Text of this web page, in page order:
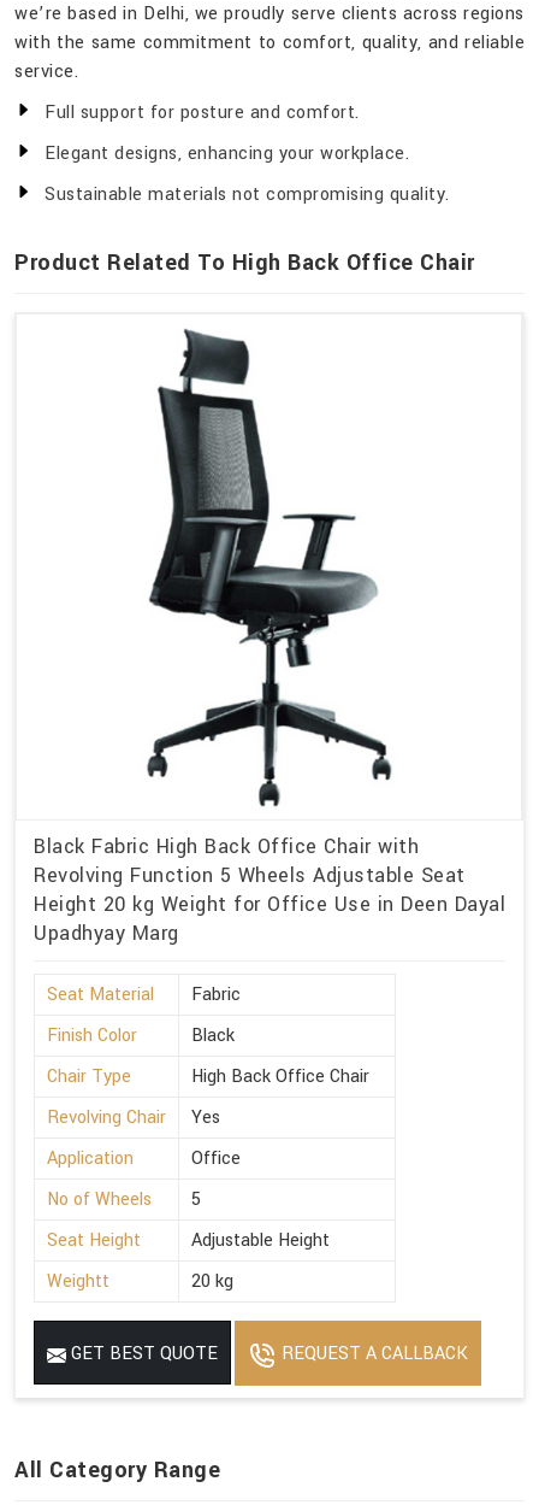
we’re based in Delhi, we proudly serve clients across regions
with the same commitment to comfort, quality, and reliable
service.
Full support for posture and comfort.
Elegant designs, enhancing your workplace.
Sustainable materials not compromising quality.
Product Related To High Back Office Chair
Black Fabric High Back Office Chair with
Revolving Function 5 Wheels Adjustable Seat
Height 20 kg Weight for Office Use in Deen Dayal
Upadhyay Marg
Seat Material
Fabric
Finish Color
Black
Chair Type
High Back Office Chair
Revolving Chair
Yes
Application
Office
No of Wheels
5
Seat Height
Adjustable Height
Weightt
20 kg
GET BEST QUOTE REQUEST A CALLBACK
All Category Range